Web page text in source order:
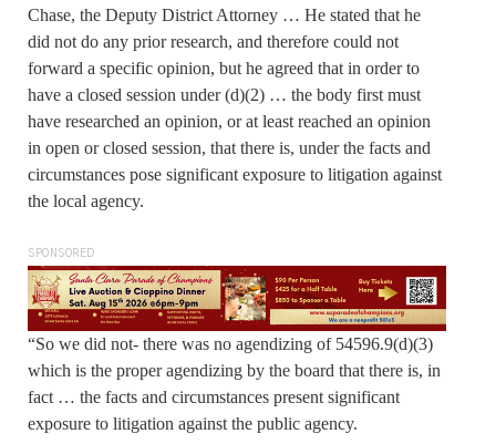
Chase, the Deputy District Attorney … He stated that he
did not do any prior research, and therefore could not
forward a specific opinion, but he agreed that in order to
have a closed session under (d)(2) … the body first must
have researched an opinion, or at least reached an opinion
in open or closed session, that there is, under the facts and
circumstances pose significant exposure to litigation against
the local agency.
SPONSORED
“So we did not- there was no agendizing of 54596.9(d)(3)
which is the proper agendizing by the board that there is, in
fact … the facts and circumstances present significant
exposure to litigation against the public agency.